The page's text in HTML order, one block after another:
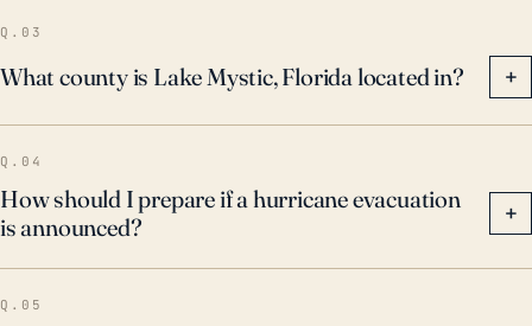
Q.03
What county is Lake Mystic, Florida located in? +
Q.04
How should I prepare if a hurricane evacuation
is announced?
+
Q.05